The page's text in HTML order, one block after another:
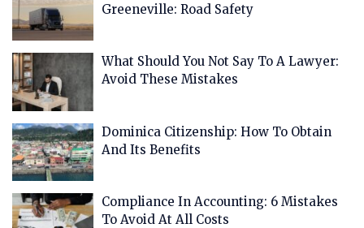
Greeneville: Road Safety
What Should You Not Say To A Lawyer:
Avoid These Mistakes
Dominica Citizenship: How To Obtain
And Its Benefits
Compliance In Accounting: 6 Mistakes
To Avoid At All Costs